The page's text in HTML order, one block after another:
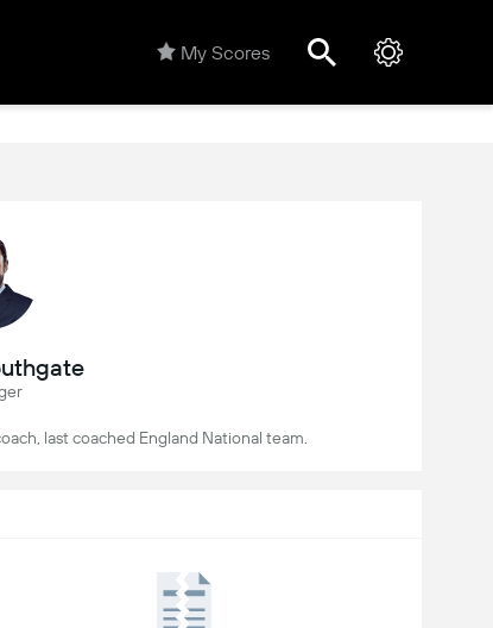
My Scores
last coached England National team.